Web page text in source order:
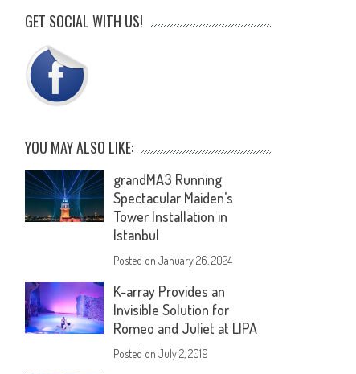
GET SOCIAL WITH US!
YOU MAY ALSO LIKE:
grandMA3 Running
Spectacular Maiden’s
Tower Installation in
Istanbul
Posted onJanuary 26, 2024
K-array Provides an
Invisible Solution for
Romeo and Juliet at LIPA
Posted onJuly 2, 2019